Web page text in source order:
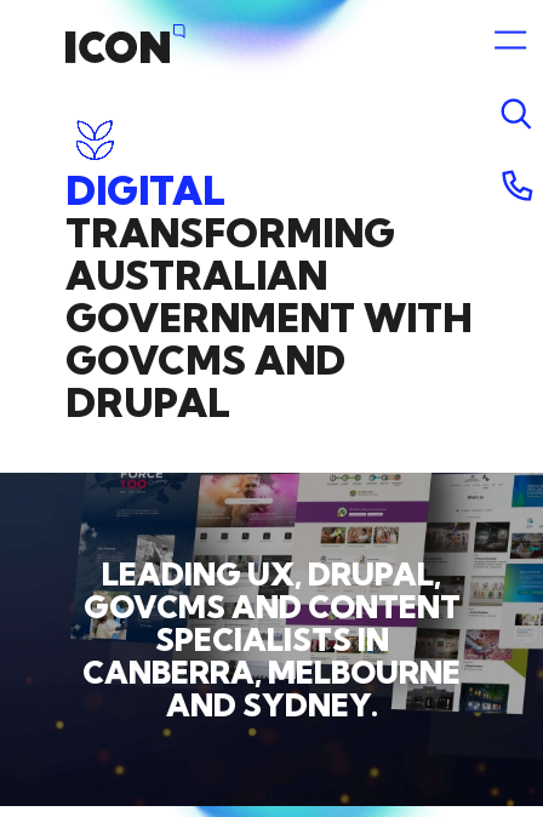
14 July 2026 6:39am
DIGITAL
TRANSFORMING
AUSTRALIAN
GOVERNMENT WITH
GOVCMS AND
DRUPAL
LEADING UX, DRUPAL,
GOVCMS AND CONTENT
SPECIALISTS IN
CANBERRA, MELBOURNE
AND SYDNEY.